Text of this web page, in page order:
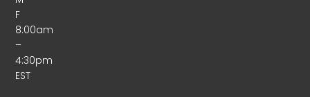
F
8:00am
–
4:30pm
EST